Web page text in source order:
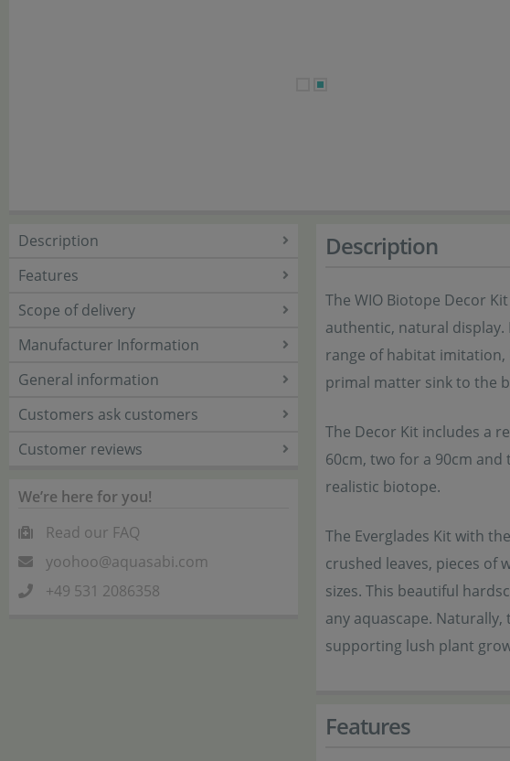
Description
Features
Scope of delivery
Manufacturer Information
General information
Customers ask customers
Customer reviews
We’re here for you!
Read our FAQ
yoohoo@aquasabi.com
+49 531 2086358
Description
The WIO Biotope Decor
authentic, natural
range of habitat imitation,
primal matter sink to the
The Decor Kit includes a
60cm, two for a 90cm and
realistic biotope.
The Everglades Kit with
crushed leaves, pieces of
sizes. This beautiful
any aquascape.
supporting lush plant
Features